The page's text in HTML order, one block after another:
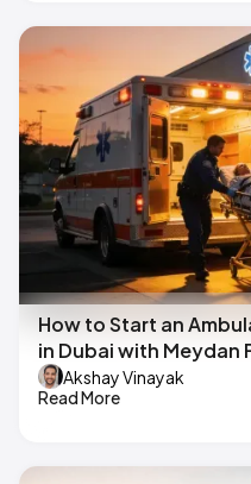
How to Start an
in Dubai with Meydan
Akshay Vinayak
Read More